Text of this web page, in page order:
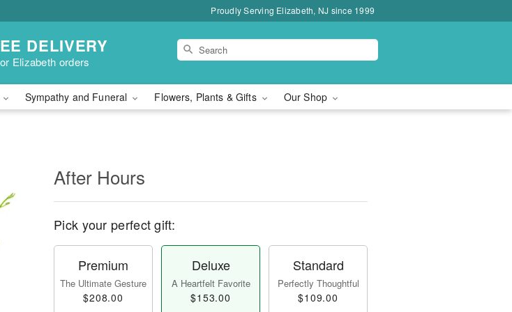
Proudly Serving Elizabeth, NJ since 1999
DELIVERY
Elizabeth orders
Sympathy and Funeral Flowers, Plants & Gifts Our Shop
After Hours
Pick your perfect gift:
Premium
The Ultimate Gesture
$208.00
Deluxe
A Heartfelt Favorite
$153.00
Standard
Perfectly Thoughtful
$109.00